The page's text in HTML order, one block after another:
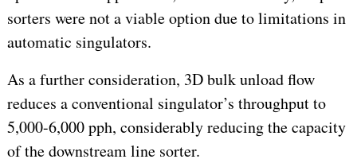
sorters were not a viable option due to limitations in
automatic singulators.
As a further consideration, 3D bulk unload flow
reduces a conventional singulator’s throughput to
5,000-6,000 pph, considerably reducing the capacity
of the downstream line sorter.